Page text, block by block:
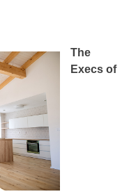
The
Execs of